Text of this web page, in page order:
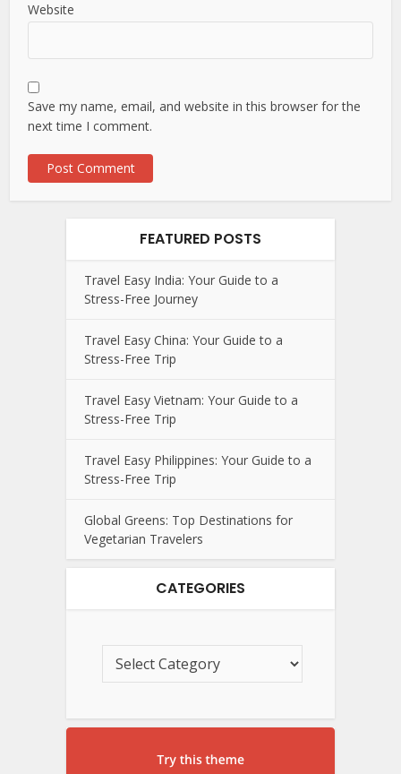
Website
Save my name, email, and website in this browser for the
next time I comment.
FEATURED POSTS
Travel Easy India: Your Guide to a
Stress-Free Journey
Travel Easy China: Your Guide to a
Stress-Free Trip
Travel Easy Vietnam: Your Guide to a
Stress-Free Trip
Travel Easy Philippines: Your Guide to a
Stress-Free Trip
Global Greens: Top Destinations for
Vegetarian Travelers
CATEGORIES